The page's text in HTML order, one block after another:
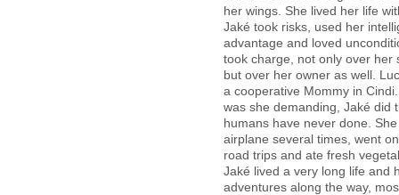
her wings. She lived her life
Jaké took risks, used her
advantage and loved
took charge, not only over her
but over her owner as well.
a cooperative Mommy in
was she demanding, Jaké did
humans have never done.
airplane several times, went
road trips and ate fresh
Jaké lived a very long life and
adventures along the way,